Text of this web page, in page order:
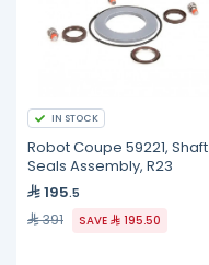
IN STOCK
Robot Coupe 59221, Shaft
Seals Assembly, R23
195.5
391 SAVE 195.50